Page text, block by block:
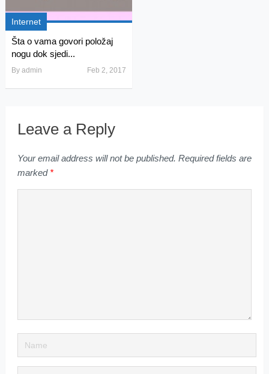
Internet
Šta o vama govori položaj
nogu dok sjedi...
By admin Feb 2, 2017
Leave a Reply
Your email address will not be published. Required fields are
marked *